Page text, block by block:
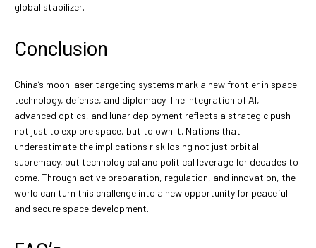
global stabilizer.
Conclusion
China’s moon laser targeting systems mark a new frontier in space
technology, defense, and diplomacy. The integration of AI,
advanced optics, and lunar deployment reflects a strategic push
not just to explore space, but to own it. Nations that
underestimate the implications risk losing not just orbital
supremacy, but technological and political leverage for decades to
come. Through active preparation, regulation, and innovation, the
world can turn this challenge into a new opportunity for peaceful
and secure space development.